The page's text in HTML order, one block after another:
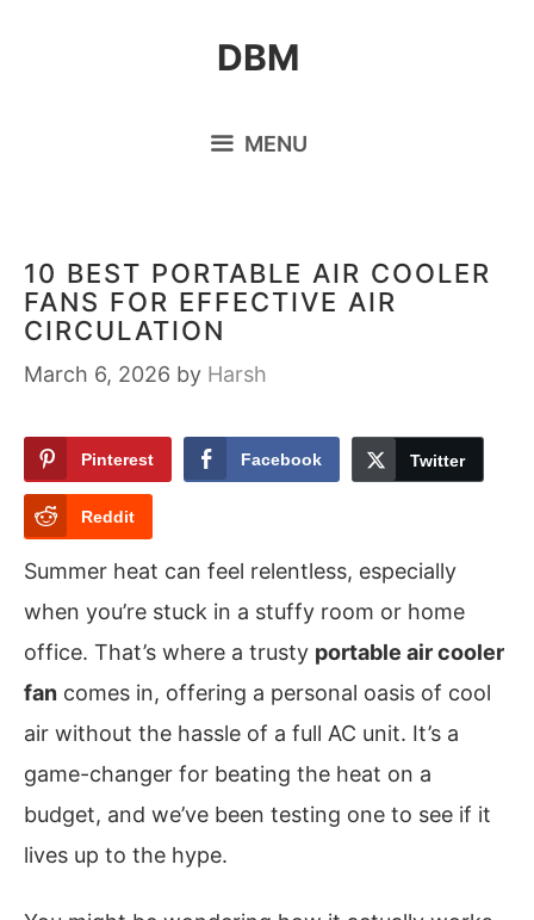
DBM
MENU
10 BEST PORTABLE AIR COOLER
FANS FOR EFFECTIVE AIR
CIRCULATION
March 6, 2026 by Harsh
Pinterest Facebook Twitter
Reddit
Summer heat can feel relentless, especially
when you’re stuck in a stuffy room or home
office. That’s where a trusty portable air cooler
fan comes in, offering a personal oasis of cool
air without the hassle of a full AC unit. It’s a
game-changer for beating the heat on a
budget, and we’ve been testing one to see if it
lives up to the hype.